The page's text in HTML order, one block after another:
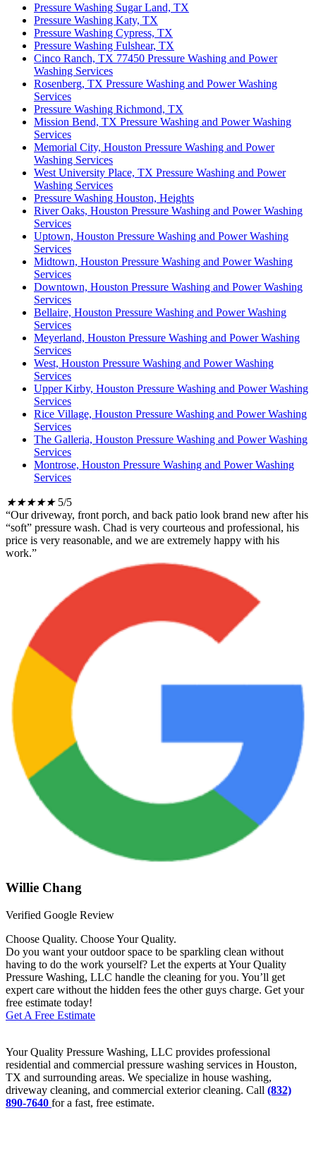
Pressure Washing Sugar Land, TX
Pressure Washing Katy, TX
Pressure Washing Cypress, TX
Pressure Washing Fulshear, TX
Cinco Ranch, TX 77450 Pressure Washing and Power
Washing Services
Rosenberg, TX Pressure Washing and Power Washing
Services
Pressure Washing Richmond, TX
Mission Bend, TX Pressure Washing and Power Washing
Services
Memorial City, Houston Pressure Washing and Power
Washing Services
West University Place, TX Pressure Washing and Power
Washing Services
Pressure Washing Houston, Heights
River Oaks, Houston Pressure Washing and Power Washing
Services
Uptown, Houston Pressure Washing and Power Washing
Services
Midtown, Houston Pressure Washing and Power Washing
Services
Downtown, Houston Pressure Washing and Power Washing
Services
Bellaire, Houston Pressure Washing and Power Washing
Services
Meyerland, Houston Pressure Washing and Power Washing
Services
West, Houston Pressure Washing and Power Washing
Services
Upper Kirby, Houston Pressure Washing and Power Washing
Services
Rice Village, Houston Pressure Washing and Power Washing
Services
The Galleria, Houston Pressure Washing and Power Washing
Services
Montrose, Houston Pressure Washing and Power Washing
Services
★★★★★ 5/5
“Our driveway, front porch, and back patio look brand new after his
“soft” pressure wash. Chad is very courteous and professional, his
price is very reasonable, and we are extremely happy with his
work.”
Willie Chang
Verified Google Review
Choose Quality. Choose Your Quality.
Do you want your outdoor space to be sparkling clean without
having to do the work yourself? Let the experts at Your Quality
Pressure Washing, LLC handle the cleaning for you. You’ll get
expert care without the hidden fees the other guys charge. Get your
free estimate today!
Get A Free Estimate
Your Quality Pressure Washing, LLC provides professional
residential and commercial pressure washing services in Houston,
TX and surrounding areas. We specialize in house washing,
driveway cleaning, and commercial exterior cleaning. Call (832)
890-7640 for a fast, free estimate.